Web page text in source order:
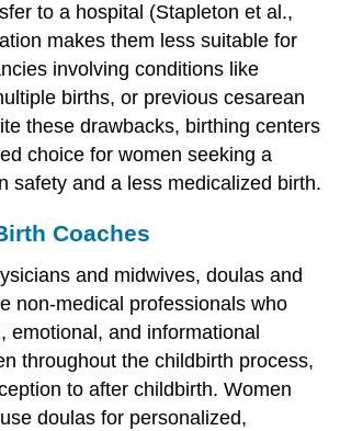
to a hospital (Stapleton et al.,
makes them less suitable for
involving conditions like
births, or previous cesarean
these drawbacks, birthing centers
choice for women seeking a
safety and a less medicalized birth.
Coaches
and midwives, doulas and
non-medical professionals who
emotional, and informational
throughout the childbirth process,
to after childbirth. Women
doulas for personalized,